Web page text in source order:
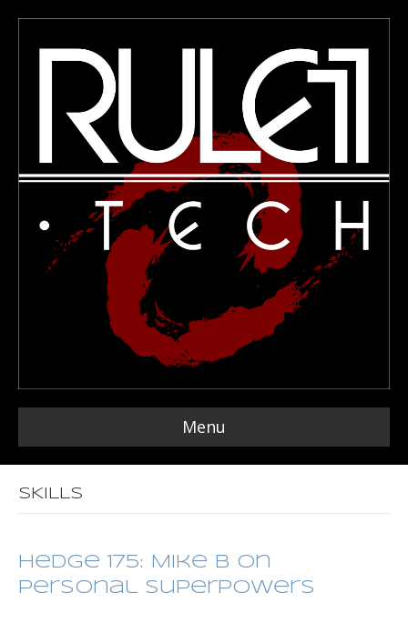
Menu
SKILLS
Hedge 175: Mike B on
Personal Superpowers